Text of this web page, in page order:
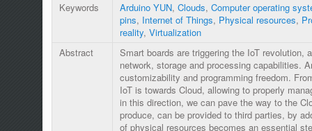
Keywords Arduino YUN, Clouds, Computer operating
pins, Internet of Things, Physical resources,
reality, Virtualization
Abstract
Smart boards are triggering the IoT
network, storage and processing capabilities.
customizability and programming freedom.
IoT is towards Cloud, allowing to properly
in this direction, we can pave the way to the
produce, can be provided to third parties, by
of physical resources becomes an essential